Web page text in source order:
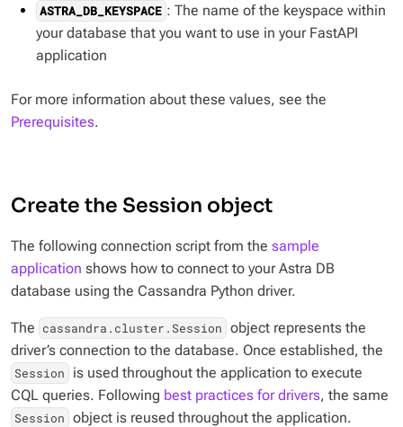
ASTRA_DB_KEYSPACE : The name of the keyspace within
your database that you want to use in your FastAPI
application
For more information about these values, see the
Prerequisites.
Create the Session object
The following connection script from the sample
application shows how to connect to your Astra DB
database using the Cassandra Python driver.
The cassandra.cluster.Session object represents the
driver’s connection to the database. Once established, the
Session
is used throughout the application to execute
CQL queries. Following best practices for drivers, the same
Session object is reused throughout the application.